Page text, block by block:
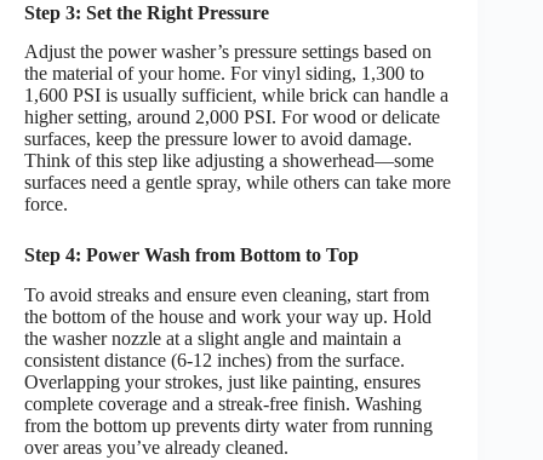
Step 3: Set the Right Pressure
Adjust the power washer’s pressure settings based on
the material of your home. For vinyl siding, 1,300 to
1,600 PSI is usually sufficient, while brick can handle a
higher setting, around 2,000 PSI. For wood or delicate
surfaces, keep the pressure lower to avoid damage.
Think of this step like adjusting a showerhead—some
surfaces need a gentle spray, while others can take more
force.
Step 4: Power Wash from Bottom to Top
To avoid streaks and ensure even cleaning, start from
the bottom of the house and work your way up. Hold
the washer nozzle at a slight angle and maintain a
consistent distance (6-12 inches) from the surface.
Overlapping your strokes, just like painting, ensures
complete coverage and a streak-free finish. Washing
from the bottom up prevents dirty water from running
over areas you’ve already cleaned.